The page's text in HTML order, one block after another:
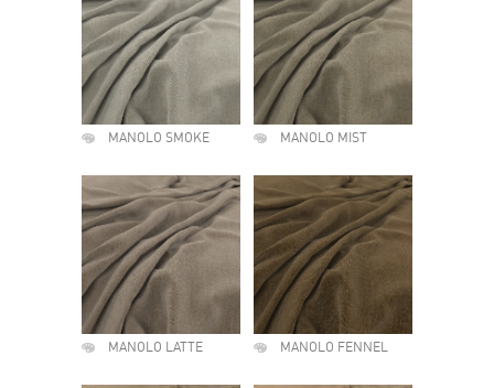
MANOLO SMOKE MANOLO MIST
MANOLO LATTE MANOLO FENNEL